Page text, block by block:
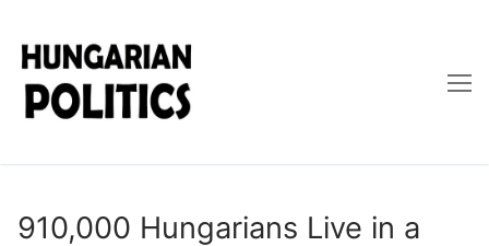
content
910,000 Hungarians Live in a